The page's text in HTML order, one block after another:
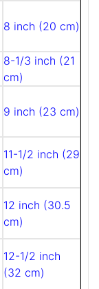
8 inch (20 cm)
8-1/3 inch (21
cm)
9 inch (23 cm)
11-1/2 inch (29
cm)
12 inch (30.5
cm)
12-1/2 inch
(32 cm)